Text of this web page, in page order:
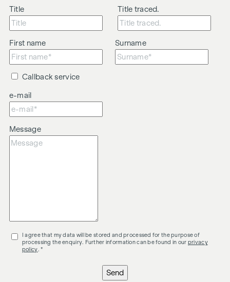
Title Title traced.
First name Surname
Callback service
e-mail
Message
I agree that my data will be stored and processed for the purpose of
processing the enquiry. Further information can be found in our privacy
policy . *
Send